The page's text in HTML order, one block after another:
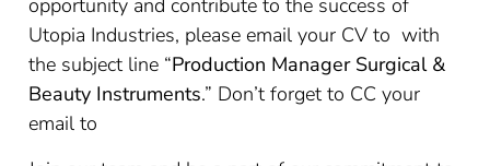
opportunity and contribute to the success of
Utopia Industries, please email your CV to with
the subject line “Production Manager Surgical &
Beauty Instruments.” Don’t forget to CC your
email to